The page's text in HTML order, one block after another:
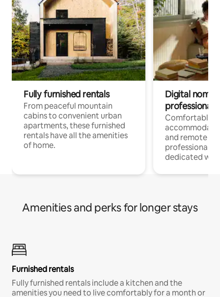
Fully furnished rentals
From peaceful mountain
cabins to convenient urban
apartments, these furnished
rentals have all the amenities
of home.
Digital
professionals
Comfortable
and remote
professionals
dedicated
Amenities and perks for longer stays
Furnished rentals
Fully furnished rentals include a kitchen and the
amenities you need to live comfortably for a month or